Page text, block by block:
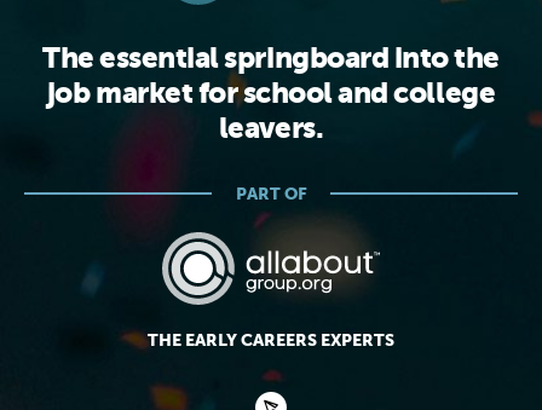
The essential springboard into the
job market for school and college
leavers.
PART OF
THE EARLY CAREERS EXPERTS